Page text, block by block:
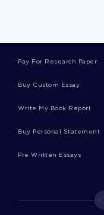
GOOD EXAMPLE
CREATING A NEW
Pay For Research Paper
Buy Custom Essay
Write My Book Report
Buy Personal Statement
Pre Written Essays